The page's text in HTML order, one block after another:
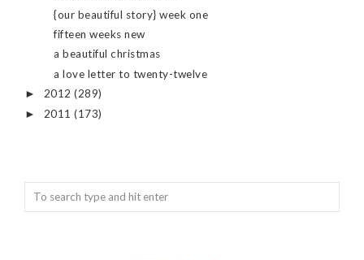
{our beautiful story} week one
fifteen weeks new
a beautiful christmas
a love letter to twenty-twelve
► 2012 (289)
► 2011 (173)